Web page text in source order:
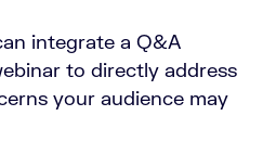
integrate a Q&A
to directly address
your audience may